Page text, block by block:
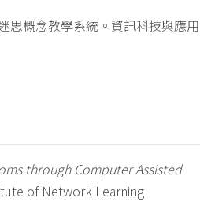
思概念教學系統。資訊科技與應用
through Computer Assisted
of Network Learning